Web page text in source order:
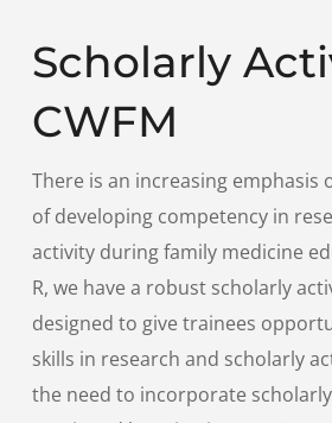
Scholarly
CWFM
There is an increasing emphasis
of developing competency in
activity during family medicine
R, we have a robust scholarly
designed to give trainees
skills in research and scholarly
the need to incorporate